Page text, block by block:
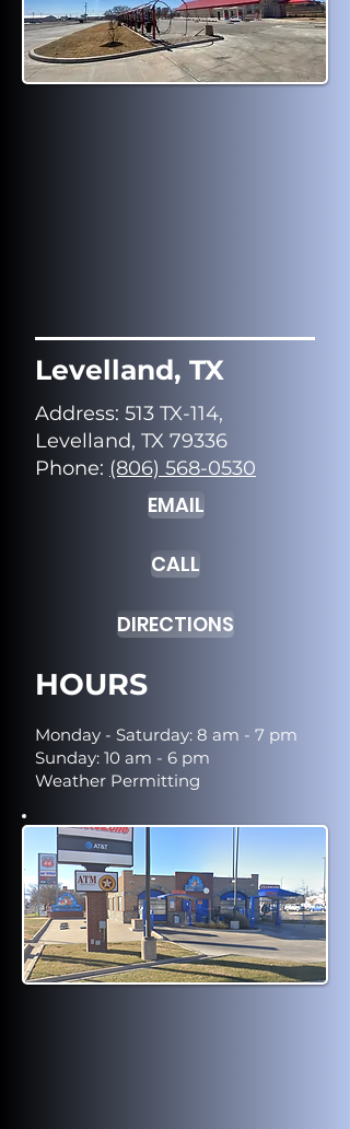
Levelland, TX
Address: 513 TX-114,
Levelland, TX 79336
Phone: (806) 568-0530
EMAIL
CALL
DIRECTIONS
HOURS
Monday - Saturday: 8 am - 7 pm
Sunday: 10 am - 6 pm
Weather Permitting